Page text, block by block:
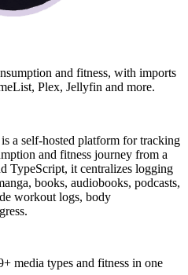
and fitness, with imports
Plex, Jellyfin and more.
a self-hosted platform for tracking
and fitness journey from a
TypeScript, it centralizes logging
books, audiobooks, podcasts,
workout logs, body
media types and fitness in one